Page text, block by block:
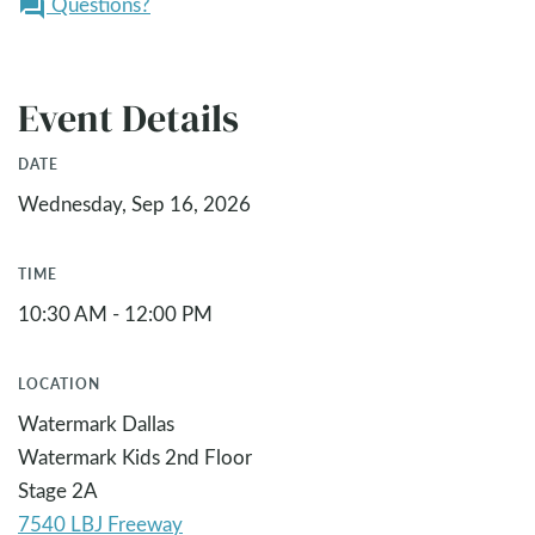
question_answer
Event Details
DATE
Wednesday, Sep 16, 2026
TIME
10:30 AM - 12:00 PM
LOCATION
Watermark Dallas
Watermark Kids 2nd Floor
Stage 2A
7540 LBJ Freeway